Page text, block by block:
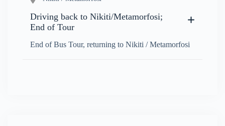
Driving back to Nikiti/Metamorfosi;
End of Tour
End of Bus Tour, returning to Nikiti / Metamorfosi